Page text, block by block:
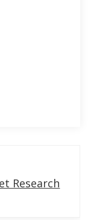
Research